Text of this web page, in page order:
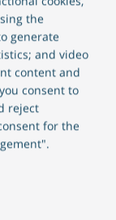
the
generate
and video
content and
consent to
reject
for the
clients can
via the firm’s
– for
or deliver
criteria, such
data
facilitate
ESG
it can be